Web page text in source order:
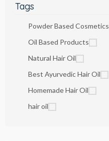
Tags
Powder Based Cosmetics
Oil Based Products
Natural Hair Oil
Best Ayurvedic Hair Oil
Homemade Hair Oil
hair oil